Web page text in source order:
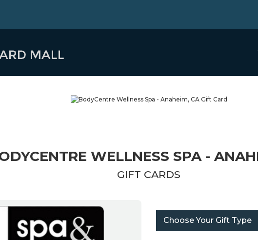
WELLNESS SPA -
GIFT CARDS
Choose Your Gift Type